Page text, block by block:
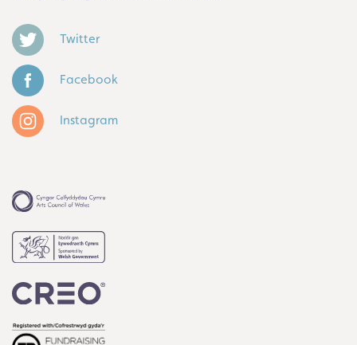
Twitter
Facebook
Instagram